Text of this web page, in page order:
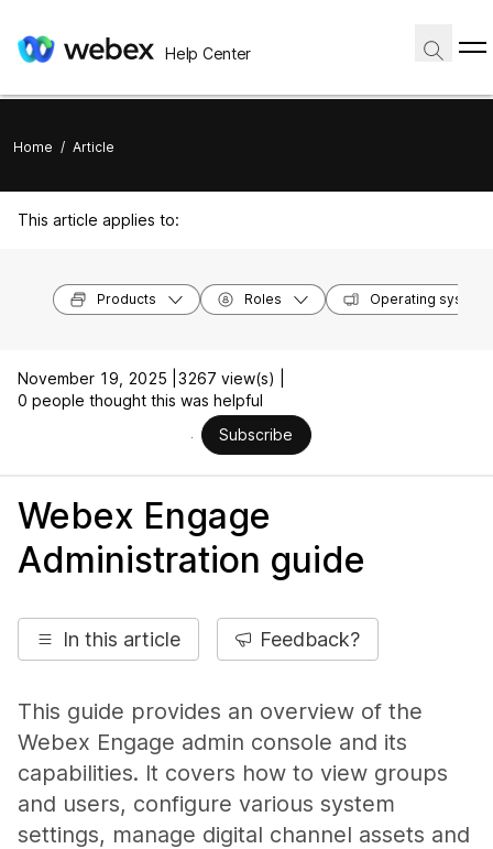
Help Center
Home / Article
This article applies to:
Products Roles Operating
November 19, 2025 | 3267 view(s) |
0 people thought this was helpful
Subscribe
Webex Engage
Administration guide
In this article Feedback?
This guide provides an overview of the
Webex Engage admin console and its
capabilities. It covers how to view groups
and users, configure various system
settings, manage digital channel assets and